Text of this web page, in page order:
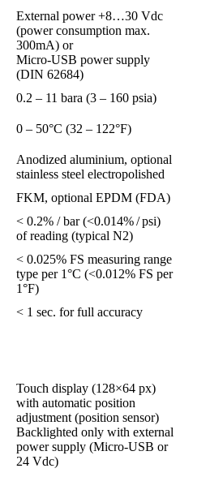
External power +8…30 Vdc
(power consumption max.
300mA) or
Micro-USB power supply
(DIN 62684)
0.2 – 11 bara (3 – 160 psia)
0 – 50°C (32 – 122°F)
Anodized aluminium, optional
stainless steel electropolished
FKM, optional EPDM (FDA)
< 0.2% / bar (<0.014% / psi)
of reading (typical N2)
< 0.025% FS measuring range
type per 1°C (<0.012% FS per
1°F)
< 1 sec. for full accuracy
Touch display (128×64 px)
with automatic position
adjustment (position sensor)
Backlighted only with external
power supply (Micro-USB or
24 Vdc)